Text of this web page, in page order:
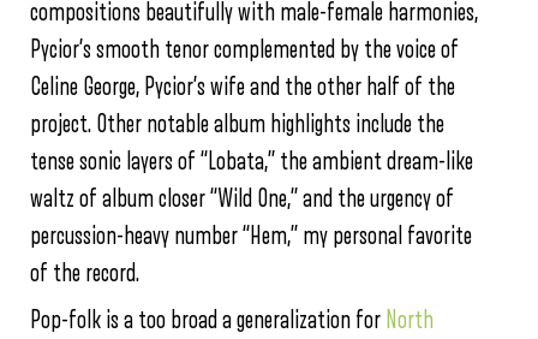
compositions beautifully with male-female harmonies,
Pycior’s smooth tenor complemented by the voice of
Celine George, Pycior’s wife and the other half of the
project. Other notable album highlights include the
tense sonic layers of “Lobata,” the ambient dream-like
waltz of album closer “Wild One,” and the urgency of
percussion-heavy number “Hem,” my personal favorite
of the record.
Pop-folk is a too broad a generalization for North